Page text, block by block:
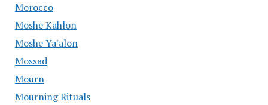
Morocco
Moshe Kahlon
Moshe Ya'alon
Mossad
Mourn
Mourning Rituals